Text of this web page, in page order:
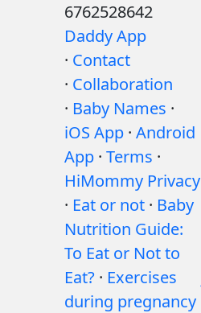
6762528642
Daddy App
· Contact
· Collaboration
· Baby Names ·
iOS App · Android
App · Terms ·
HiMommy Privacy
· Eat or not · Baby
Nutrition Guide:
To Eat or Not to
Eat? · Exercises
during pregnancy